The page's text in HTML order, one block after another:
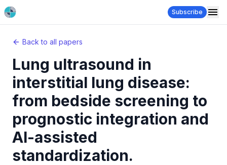
Subscribe
Back to all papers
Lung ultrasound in
interstitial lung disease:
from bedside screening to
prognostic integration and
AI-assisted
standardization.